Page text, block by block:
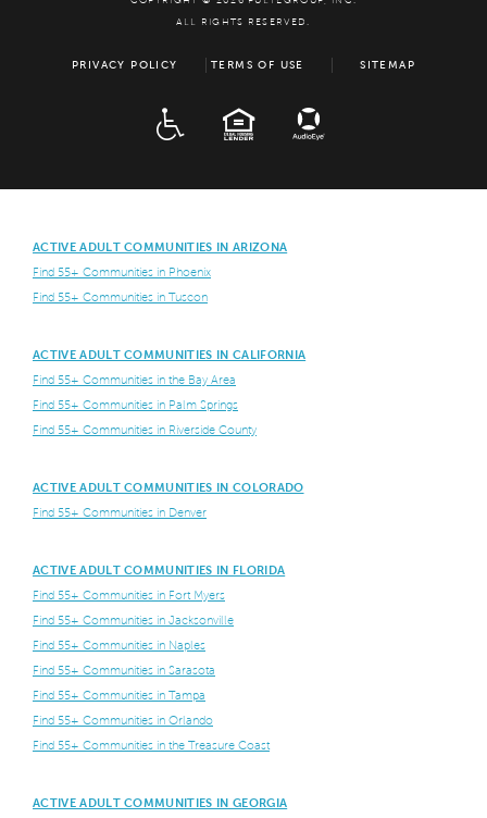
ALL RIGHTS RESERVED.
PRIVACY POLICY TERMS OF USE SITEMAP
EQUAL HOUSING
ACTIVE ADULT COMMUNITIES IN ARIZONA
Find 55+ Communities in Phoenix
Find 55+ Communities in Tuscon
ACTIVE ADULT COMMUNITIES IN CALIFORNIA
Find 55+ Communities in the Bay Area
Find 55+ Communities in Palm Springs
Find 55+ Communities in Riverside County
ACTIVE ADULT COMMUNITIES IN COLORADO
Find 55+ Communities in Denver
ACTIVE ADULT COMMUNITIES IN FLORIDA
Find 55+ Communities in Fort Myers
Find 55+ Communities in Jacksonville
Find 55+ Communities in Naples
Find 55+ Communities in Sarasota
Find 55+ Communities in Tampa
Find 55+ Communities in Orlando
Find 55+ Communities in the Treasure Coast
ACTIVE ADULT COMMUNITIES IN GEORGIA